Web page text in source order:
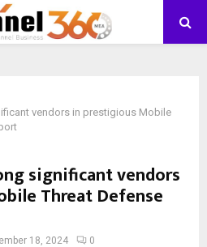
vendors in prestigious Mobile
significant vendors
Threat Defense
18, 2024 0